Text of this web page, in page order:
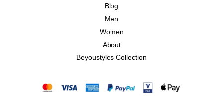
Blog
Men
Women
About
Beyoustyles Collection